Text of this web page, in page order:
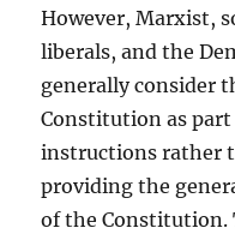
However, Marxist,
liberals, and the
generally consider
Constitution as
instructions rather
providing the
of the Constitution.